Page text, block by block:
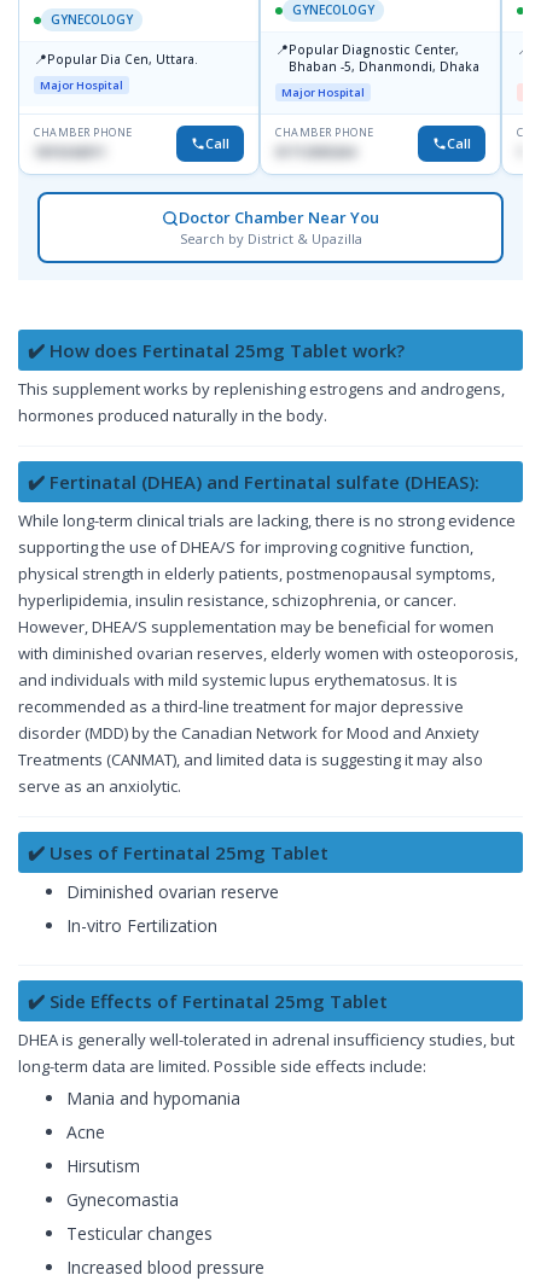
GYNECOLOGY
📍Popular Dia Cen, Uttara.
Major Hospital
CHAMBER PHONE
1819242011 Call
GYNECOLOGY
📍Popular Diagnostic Center,
Bhaban -5, Dhanmondi, Dhaka
Major Hospital
CHAMBER PHONE
01712505264 Call
📍
Doctor Chamber Near You
Search by District & Upazilla
✔️ How does Fertinatal 25mg Tablet work?
This supplement works by replenishing estrogens and androgens,
hormones produced naturally in the body.
✔️ Fertinatal (DHEA) and Fertinatal sulfate (DHEAS):
While long-term clinical trials are lacking, there is no strong evidence
supporting the use of DHEA/S for improving cognitive function,
physical strength in elderly patients, postmenopausal symptoms,
hyperlipidemia, insulin resistance, schizophrenia, or cancer.
However, DHEA/S supplementation may be beneficial for women
with diminished ovarian reserves, elderly women with osteoporosis,
and individuals with mild systemic lupus erythematosus. It is
recommended as a third-line treatment for major depressive
disorder (MDD) by the Canadian Network for Mood and Anxiety
Treatments (CANMAT), and limited data is suggesting it may also
serve as an anxiolytic.
✔️ Uses of Fertinatal 25mg Tablet
Diminished ovarian reserve
In-vitro Fertilization
✔️ Side Effects of Fertinatal 25mg Tablet
DHEA is generally well-tolerated in adrenal insufficiency studies, but
long-term data are limited. Possible side effects include:
Mania and hypomania
Acne
Hirsutism
Gynecomastia
Testicular changes
Increased blood pressure